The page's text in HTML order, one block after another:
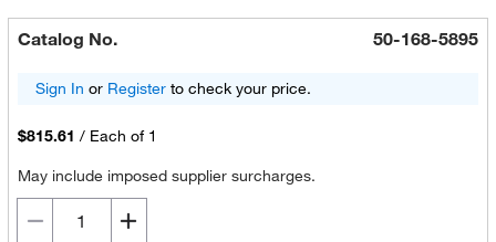
Catalog No. 50-168-5895
Sign In or Registerto check your price.
$815.61 / Each of 1
May include imposed supplier surcharges.